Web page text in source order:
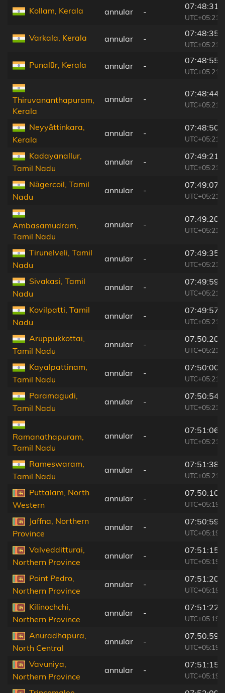
Kollam, Kerala annular -
07:48:31
UTC+05:21
Varkala, Kerala annular -
07:48:35
UTC+05:21
Punalūr, Kerala annular -
07:48:55
UTC+05:21
Thiruvananthapuram,
Kerala
annular -
07:48:44
UTC+05:21
Neyyāttinkara,
Kerala
annular -
07:48:50
UTC+05:21
Kadayanallur,
Tamil Nadu
annular -
07:49:21
UTC+05:21
Nāgercoil, Tamil
Nadu
annular -
07:49:07
UTC+05:21
Ambasamudram,
Tamil Nadu
annular -
07:49:20
UTC+05:21
Tirunelveli, Tamil
Nadu
annular -
07:49:35
UTC+05:21
Sivakasi, Tamil
Nadu
annular -
07:49:59
UTC+05:21
Kovilpatti, Tamil
Nadu
annular -
07:49:57
UTC+05:21
Aruppukkottai,
Tamil Nadu
annular -
07:50:20
UTC+05:21
Kayalpattinam,
Tamil Nadu
annular -
07:50:00
UTC+05:21
Paramagudi,
Tamil Nadu
annular -
07:50:54
UTC+05:21
Ramanathapuram,
Tamil Nadu
annular -
07:51:06
UTC+05:21
Rameswaram,
Tamil Nadu
annular -
07:51:38
UTC+05:21
Puttalam, North
Western
annular -
07:50:10
UTC+05:19
Jaffna, Northern
Province
annular -
07:50:59
UTC+05:19
Valvedditturai,
Northern Province
annular -
07:51:15
UTC+05:19
Point Pedro,
Northern Province
annular -
07:51:20
UTC+05:19
Kilinochchi,
Northern Province
annular -
07:51:22
UTC+05:19
Anuradhapura,
North Central
annular -
07:50:59
UTC+05:19
Vavuniya,
Northern Province
annular -
07:51:15
UTC+05:19